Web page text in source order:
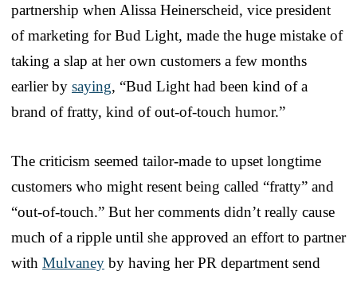
partnership when Alissa Heinerscheid, vice president
of marketing for Bud Light, made the huge mistake of
taking a slap at her own customers a few months
earlier by saying, “Bud Light had been kind of a
brand of fratty, kind of out-of-touch humor.”
The criticism seemed tailor-made to upset longtime
customers who might resent being called “fratty” and
“out-of-touch.” But her comments didn’t really cause
much of a ripple until she approved an effort to partner
with Mulvaney by having her PR department send